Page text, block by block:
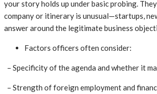
your story holds up under basic probing.
company or itinerary is unusual—startups,
answer around the legitimate business
Factors officers often consider:
– Specificity of the agenda and whether it
– Strength of foreign employment and